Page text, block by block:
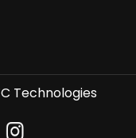
Technologies